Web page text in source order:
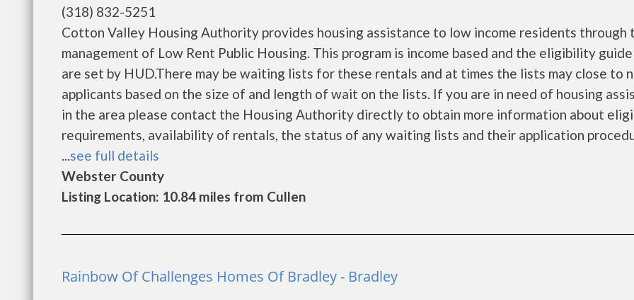
(318) 832-5251
Cotton Valley Housing Authority provides housing assistance to low income residents through
management of Low Rent Public Housing. This program is income based and the eligibility
are set by HUD.There may be waiting lists for these rentals and at times the lists may close to
applicants based on the size of and length of wait on the lists. If you are in need of housing
in the area please contact the Housing Authority directly to obtain more information about
requirements, availability of rentals, the status of any waiting lists and their application
...see full details
Webster County
Listing Location: 10.84 miles from Cullen
Rainbow Of Challenges Homes Of Bradley - Bradley